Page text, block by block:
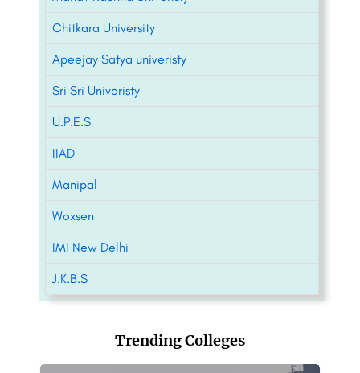
Chitkara University
Apeejay Satya univeristy
Sri Sri Univeristy
U.P.E.S
IIAD
Manipal
Woxsen
IMI New Delhi
J.K.B.S
Trending Colleges